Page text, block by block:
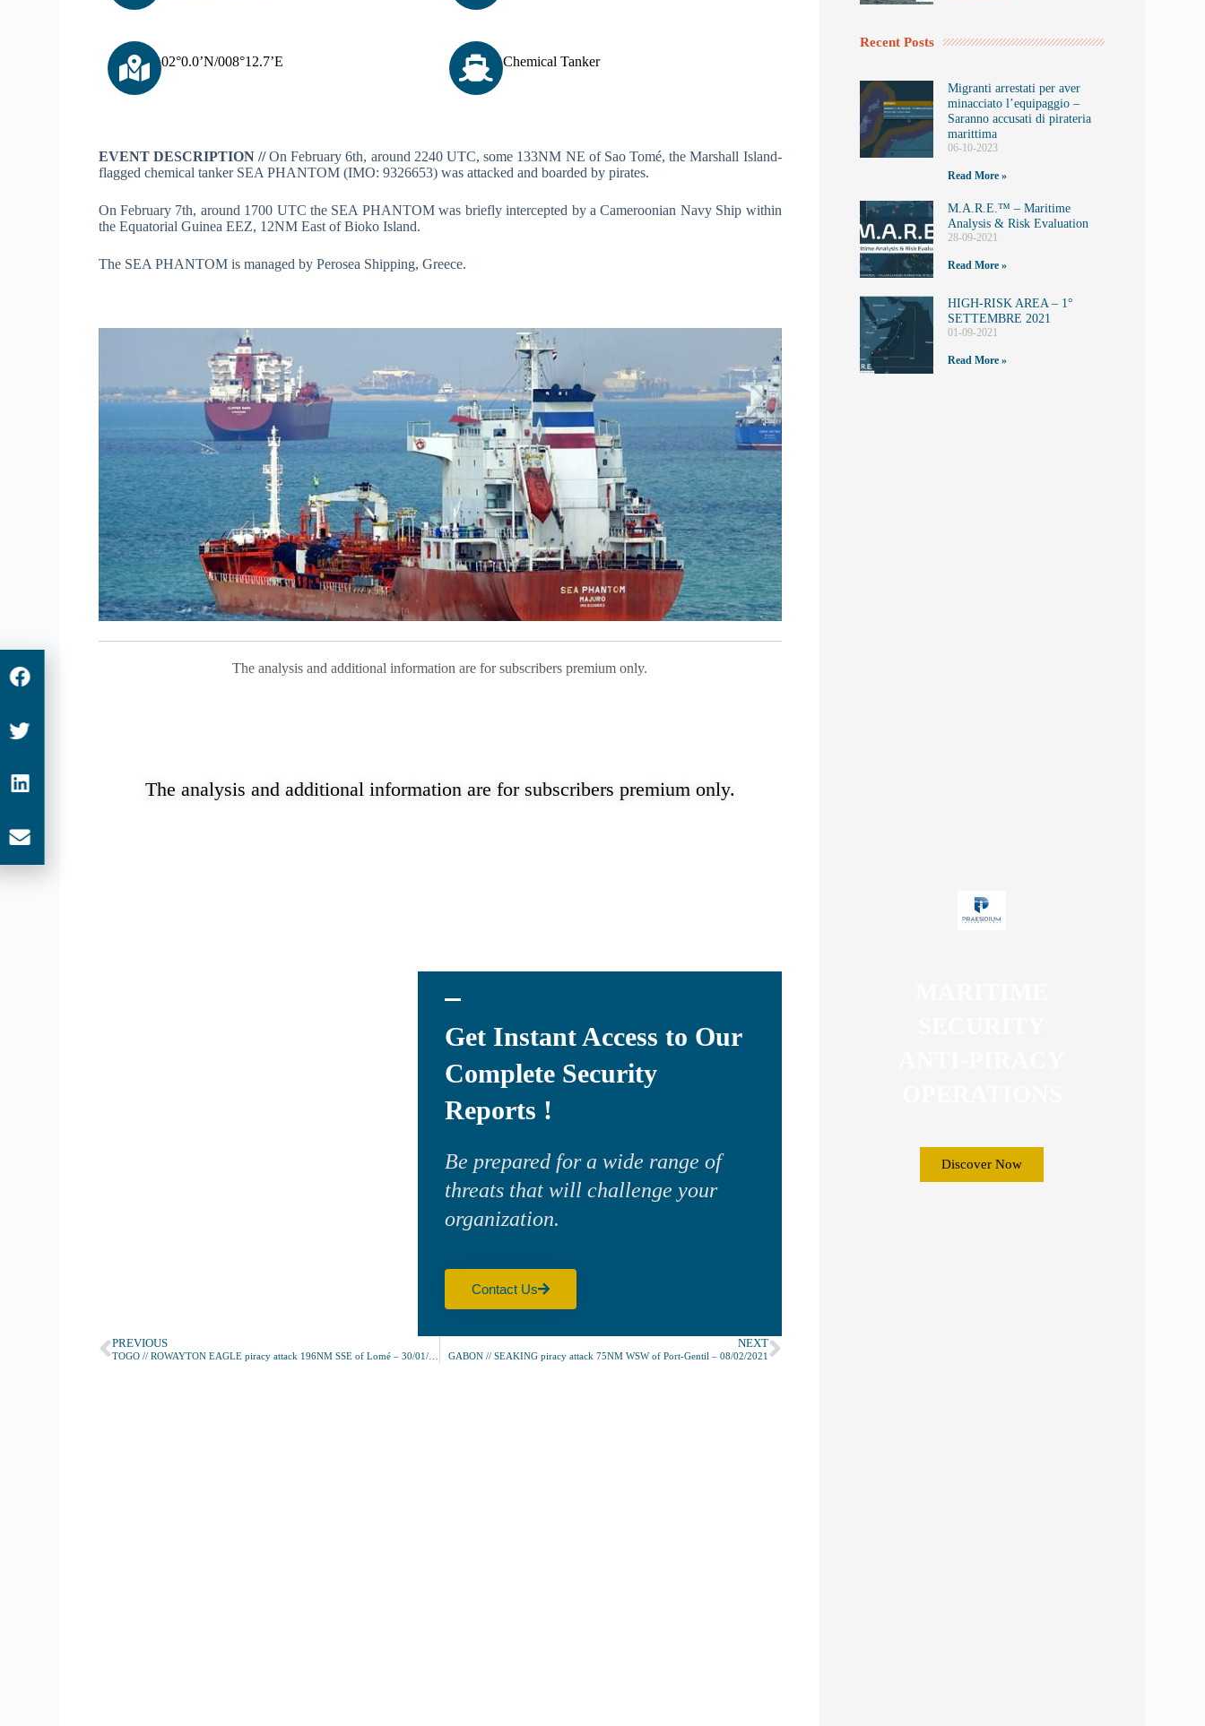
02°0.0’N/008°12.7’E Chemical Tanker
EVENT DESCRIPTION //On February 6th, around 2240 UTC, some 133NM NE of Sao Tomé, the Marshall Island-
flagged chemical tanker SEA PHANTOM (IMO: 9326653) was attacked and boarded by pirates.
On February 7th, around 1700 UTC the SEA PHANTOM was briefly intercepted by a Cameroonian Navy Ship within
the Equatorial Guinea EEZ, 12NM East of Bioko Island.
The SEA PHANTOM is managed by Perosea Shipping, Greece.
The analysis and additional information are for subscribers premium only.
The analysis and additional information are for subscribers premium only.
Get Instant Access to Our
Complete Security
Reports !
Be prepared for a wide range of
threats that will challenge your
organization.
Contact Us
PREVIOUS
TOGO // ROWAYTON EAGLE piracy attack 196NM SSE of Lomé – 30/01/2021
NEXT
GABON // SEAKING piracy attack 75NM WSW of Port-Gentil – 08/02/2021
Recent Posts
Migranti arrestati per aver
minacciato l’equipaggio –
Saranno accusati di pirateria
marittima
06-10-2023
Read More »
M.A.R.E.™️ – Maritime
Analysis & Risk Evaluation
28-09-2021
Read More »
HIGH-RISK AREA – 1°
SETTEMBRE 2021
01-09-2021
Read More »
Discover Now